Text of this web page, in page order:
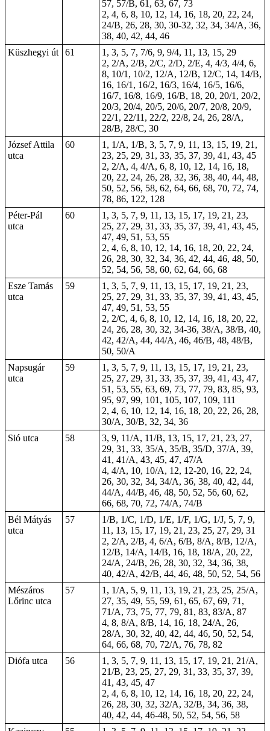
57, 57/B, 61, 63, 67, 73
2, 4, 6, 8, 10, 12, 14, 16, 18, 20, 22, 24,
24/B, 26, 28, 30, 30-32, 32, 34, 34/A, 36,
38, 40, 42, 44, 46
Küszhegyi út
61
1, 3, 5, 7, 7/6, 9, 9/4, 11, 13, 15, 29
2, 2/A, 2/B, 2/C, 2/D, 2/E, 4, 4/3, 4/4, 6,
8, 10/1, 10/2, 12/A, 12/B, 12/C, 14, 14/B,
16, 16/1, 16/2, 16/3, 16/4, 16/5, 16/6,
16/7, 16/8, 16/9, 16/B, 18, 20, 20/1, 20/2,
20/3, 20/4, 20/5, 20/6, 20/7, 20/8, 20/9,
22/1, 22/11, 22/2, 22/8, 24, 26, 28/A,
28/B, 28/C, 30
József Attila
utca
60
1, 1/A, 1/B, 3, 5, 7, 9, 11, 13, 15, 19, 21,
23, 25, 29, 31, 33, 35, 37, 39, 41, 43, 45
2, 2/A, 4, 4/A, 6, 8, 10, 12, 14, 16, 18,
20, 22, 24, 26, 28, 32, 36, 38, 40, 44, 48,
50, 52, 56, 58, 62, 64, 66, 68, 70, 72, 74,
78, 86, 122, 128
Péter-Pál
utca
60
1, 3, 5, 7, 9, 11, 13, 15, 17, 19, 21, 23,
25, 27, 29, 31, 33, 35, 37, 39, 41, 43, 45,
47, 49, 51, 53, 55
2, 4, 6, 8, 10, 12, 14, 16, 18, 20, 22, 24,
26, 28, 30, 32, 34, 36, 42, 44, 46, 48, 50,
52, 54, 56, 58, 60, 62, 64, 66, 68
Esze Tamás
utca
59
1, 3, 5, 7, 9, 11, 13, 15, 17, 19, 21, 23,
25, 27, 29, 31, 33, 35, 37, 39, 41, 43, 45,
47, 49, 51, 53, 55
2, 2/C, 4, 6, 8, 10, 12, 14, 16, 18, 20, 22,
24, 26, 28, 30, 32, 34-36, 38/A, 38/B, 40,
42, 42/A, 44, 44/A, 46, 46/B, 48, 48/B,
50, 50/A
Napsugár
utca
59
1, 3, 5, 7, 9, 11, 13, 15, 17, 19, 21, 23,
25, 27, 29, 31, 33, 35, 37, 39, 41, 43, 47,
51, 53, 55, 63, 69, 73, 77, 79, 83, 85, 93,
95, 97, 99, 101, 105, 107, 109, 111
2, 4, 6, 10, 12, 14, 16, 18, 20, 22, 26, 28,
30/A, 30/B, 32, 34, 36
Sió utca
58
3, 9, 11/A, 11/B, 13, 15, 17, 21, 23, 27,
29, 31, 33, 35/A, 35/B, 35/D, 37/A, 39,
41, 41/A, 43, 45, 47, 47/A
4, 4/A, 10, 10/A, 12, 12-20, 16, 22, 24,
26, 30, 32, 34, 34/A, 36, 38, 40, 42, 44,
44/A, 44/B, 46, 48, 50, 52, 56, 60, 62,
66, 68, 70, 72, 74/A, 74/B
Bél Mátyás
utca
57
1/B, 1/C, 1/D, 1/E, 1/F, 1/G, 1/J, 5, 7, 9,
11, 13, 15, 17, 19, 21, 23, 25, 27, 29, 31
2, 2/A, 2/B, 4, 6/A, 6/B, 8/A, 8/B, 12/A,
12/B, 14/A, 14/B, 16, 18, 18/A, 20, 22,
24/A, 24/B, 26, 28, 30, 32, 34, 36, 38,
40, 42/A, 42/B, 44, 46, 48, 50, 52, 54, 56
Mészáros
Lőrinc utca
57
1, 1/A, 5, 9, 11, 13, 19, 21, 23, 25, 25/A,
27, 35, 49, 55, 59, 61, 65, 67, 69, 71,
71/A, 73, 75, 77, 79, 81, 83, 83/A, 87
4, 8, 8/A, 8/B, 14, 16, 18, 24/A, 26,
28/A, 30, 32, 40, 42, 44, 46, 50, 52, 54,
64, 66, 68, 70, 72/A, 76, 78, 82
Diófa utca
56
1, 3, 5, 7, 9, 11, 13, 15, 17, 19, 21, 21/A,
21/B, 23, 25, 27, 29, 31, 33, 35, 37, 39,
41, 43, 45, 47
2, 4, 6, 8, 10, 12, 14, 16, 18, 20, 22, 24,
26, 28, 30, 32, 32/A, 32/B, 34, 36, 38,
40, 42, 44, 46-48, 50, 52, 54, 56, 58